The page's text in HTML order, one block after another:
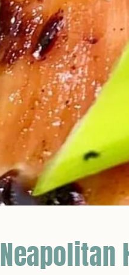
Neapolitan